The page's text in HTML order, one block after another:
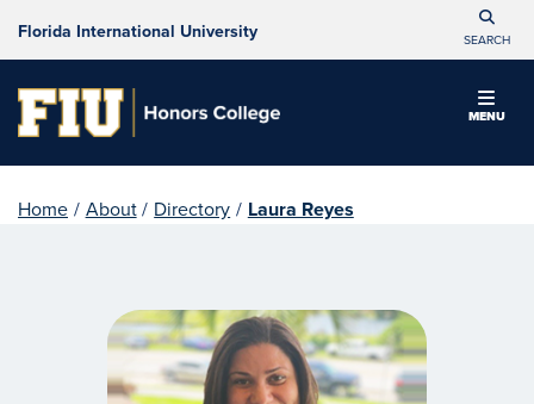
Florida International University SEARCH
MENU
Home / About / Directory / Laura Reyes